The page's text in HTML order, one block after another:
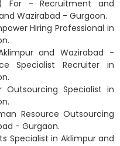
For - Recruitment and
Wazirabad - Gurgaon.
Hiring Professional in
and Wazirabad -
Specialist Recruiter in
Specialist in
Resource Outsourcing
- Gurgaon.
Specialist in Aklimpur and